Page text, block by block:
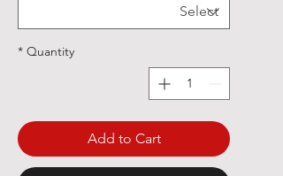
Quantity
*
Add to Cart